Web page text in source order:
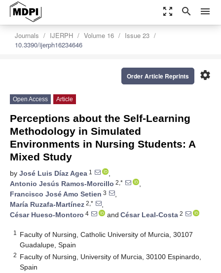
zoom_out_map search menu
Journals IJERPH Volume 16
Issue 23
10.3390/ijerph16234646
settings
Order Article Reprints
Open Access Article
Perceptions about the Self-Learning
Methodology in Simulated
Environments in Nursing Students: A
Mixed Study
by José Luis Díaz Agea 1
,
Antonio Jesús Ramos-Morcillo 2,*
,
Francisco José Amo Setien 3
,
María Ruzafa-Martínez 2,*
,
César Hueso-Montoro 4 and César Leal-Costa 2
1
Faculty of Nursing, Catholic University of Murcia, 30107
Guadalupe, Spain
2 Faculty of Nursing, University of Murcia, 30100 Espinardo,
Spain